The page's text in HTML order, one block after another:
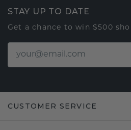
STAY UP TO DATE
Get a chance to win $500
CUSTOMER SERVICE